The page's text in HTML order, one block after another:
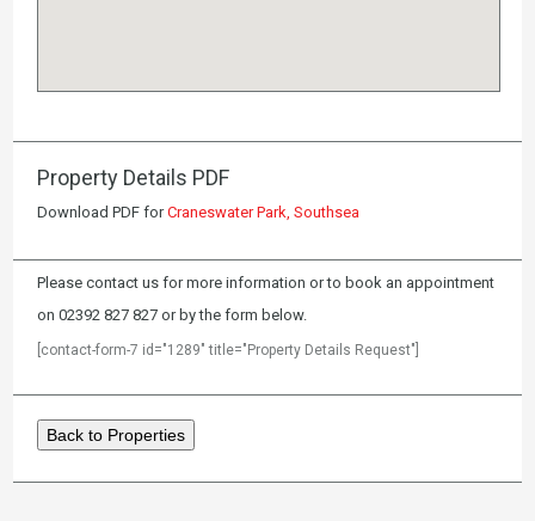
Property Details PDF
Download PDF forCraneswater Park, Southsea
Please contact us for more information or to book an appointment
on 02392 827 827 or by the form below.
[contact-form-7 id="1289" title="Property Details Request"]
Back to Properties